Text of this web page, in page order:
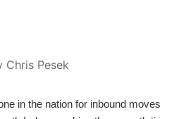
Chris Pesek
in the nation for inbound moves